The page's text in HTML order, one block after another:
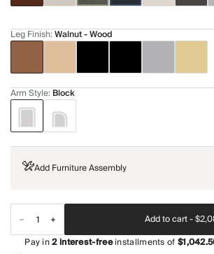
Leg Finish:Walnut - Wood
Arm Style: Block
Add Furniture Assembly
Add to cart -
Pay in2interest-freeinstallments of